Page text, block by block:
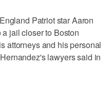
Patriot star Aaron
jail closer to Boston
attorneys and his personal
lawyers said in